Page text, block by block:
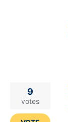
9
votes